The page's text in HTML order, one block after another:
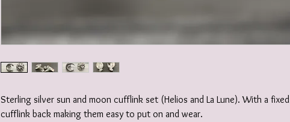
Sterling silver sun and moon cufflink set (Helios and La Lune). With a fixed
cufflink back making them easy to put on and wear.